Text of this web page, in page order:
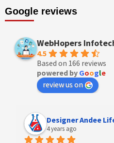
Google reviews
WebHopers
4.5
Based on 166 reviews
powered by Google
review us on
Designer Andee
4 years ago